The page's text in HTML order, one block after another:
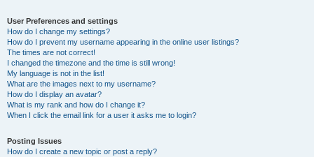
User Preferences and settings
How do I change my settings?
How do I prevent my username appearing in the online user listings?
The times are not correct!
I changed the timezone and the time is still wrong!
My language is not in the list!
What are the images next to my username?
How do I display an avatar?
What is my rank and how do I change it?
When I click the email link for a user it asks me to login?
Posting Issues
How do I create a new topic or post a reply?